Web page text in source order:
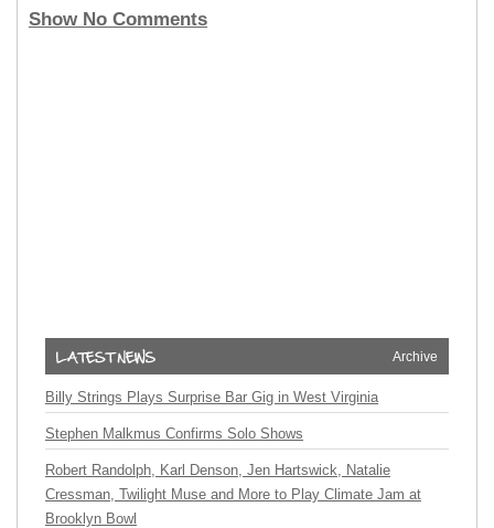
Show No Comments
Archive
Billy Strings Plays Surprise Bar Gig in West Virginia
Stephen Malkmus Confirms Solo Shows
Robert Randolph, Karl Denson, Jen Hartswick, Natalie
Cressman, Twilight Muse and More to Play Climate Jam at
Brooklyn Bowl